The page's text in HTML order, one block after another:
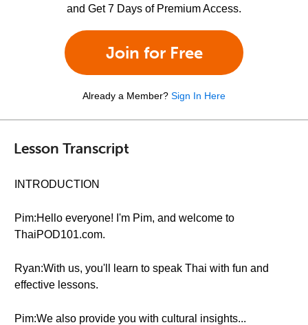
and Get 7 Days of Premium Access.
Join for Free
Already a Member? Sign In Here
Lesson Transcript
INTRODUCTION
Pim:Hello everyone! I'm Pim, and welcome to
ThaiPOD101.com.
Ryan:With us, you'll learn to speak Thai with fun and
effective lessons.
Pim:We also provide you with cultural insights...